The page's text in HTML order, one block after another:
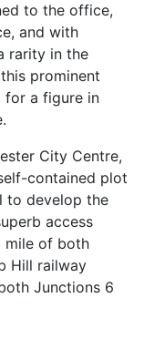
to the office,
and with
rarity in the
prominent
for a figure in
City Centre,
contained plot
to develop the
access
mile of both
Hill railway
Junctions 6